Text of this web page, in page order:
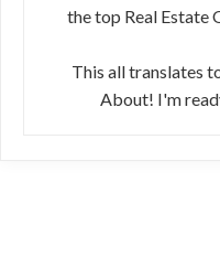
the top Real Estate
This all translates
About! I'm